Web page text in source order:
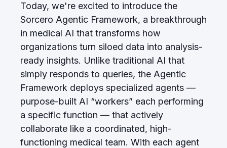
Today, we're excited to introduce the
Sorcero Agentic Framework, a breakthrough
in medical AI that transforms how
organizations turn siloed data into analysis-
ready insights. Unlike traditional AI that
simply responds to queries, the Agentic
Framework deploys specialized agents —
purpose-built AI “workers” each performing
a specific function — that actively
collaborate like a coordinated, high-
functioning medical team. With each agent